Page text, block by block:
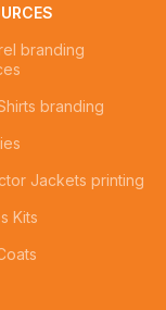
branding
branding
Jackets printing
Kits